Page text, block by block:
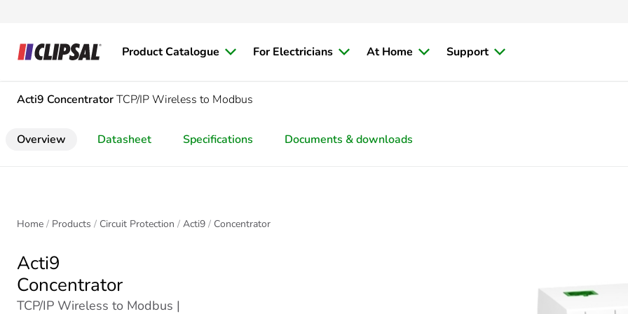
Product Catalogue For Electricians At Home Support
Acti9 ConcentratorTCP/IP Wireless to Modbus
Overview Datasheet Specifications Documents & downloads
Home Products Circuit Protection Acti9 Concentrator
Acti9
Concentrator
TCP/IP Wireless to Modbus |